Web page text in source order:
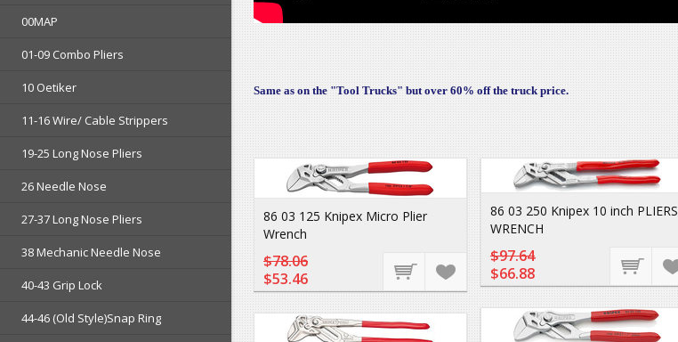
00MAP
01-09 Combo Pliers
10 Oetiker
11-16 Wire/ Cable Strippers
19-25 Long Nose Pliers
26 Needle Nose
27-37 Long Nose Pliers
38 Mechanic Needle Nose
40-43 Grip Lock
44-46 (Old Style)Snap Ring
Same as on the "Tool Trucks" but over 60% off the truck price.
86 03 125 Knipex Micro Plier
Wrench
$78.06
$53.46
86 03 250 Knipex 10 inch PLIERS
WRENCH
$97.64
$66.88